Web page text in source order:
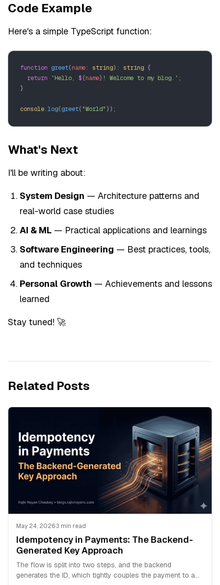
Code Example
Here's a simple TypeScript function:
function greet(name: string): string {
  return
`Hello, ${name} ! Welcome to my blog.` ;
}
console.log(greet( "World" ));
What's Next
I'll be writing about:
System Design — Architecture patterns and
real-world case studies
AI & ML — Practical applications and learnings
Software Engineering — Best practices, tools,
and techniques
Personal Growth — Achievements and lessons
learned
Stay tuned! 🚀
Related Posts
May 24, 2026·3 min read
Idempotency in Payments: The Backend-
Generated Key Approach
The flow is split into two steps, and the backend
generates the ID, which tightly couples the payment to a